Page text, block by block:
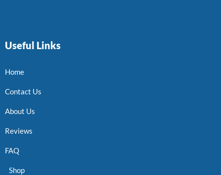
Useful Links
Home
Contact Us
About Us
Reviews
FAQ
Shop